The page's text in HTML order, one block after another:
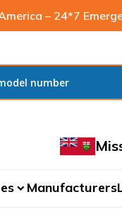
– 24*7
expand_more Manufacturers